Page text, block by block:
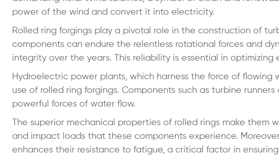
power of the wind and convert it into electricity.
Rolled ring forgings play a pivotal role in the construction of
components can endure the relentless rotational forces and
integrity over the years. This reliability is essential in
Hydroelectric power plants, which harness the force of
use of rolled ring forgings. Components such as turbine
powerful forces of water flow.
The superior mechanical properties of rolled rings make them
and impact loads that these components experience.
enhances their resistance to fatigue, a critical factor in